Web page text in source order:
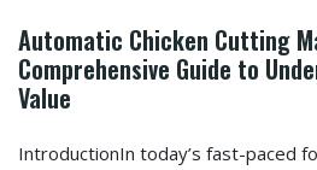
Automatic Chicken Cutting
Comprehensive Guide to
Value
IntroductionIn today’s fast-paced